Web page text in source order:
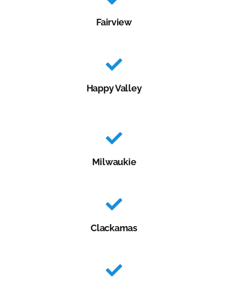
Fairview
Happy Valley
Milwaukie
Clackamas